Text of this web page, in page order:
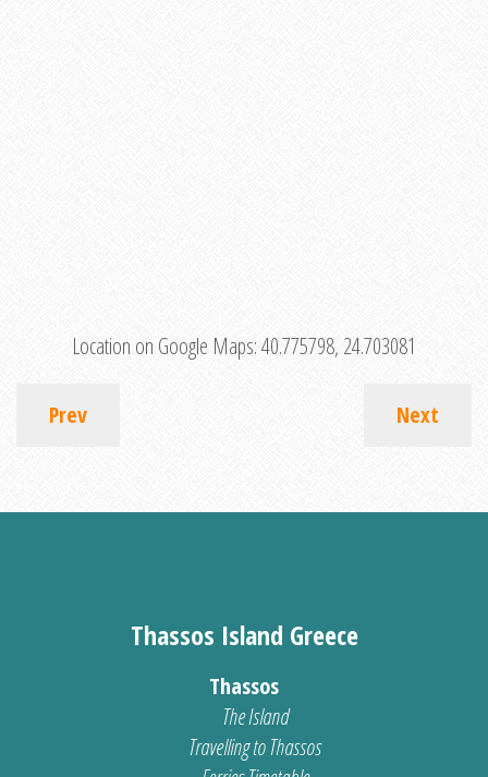
Location on Google Maps:40.775798, 24.703081
Prev Next
Thassos Island Greece
Thassos
The Island
Travelling to Thassos